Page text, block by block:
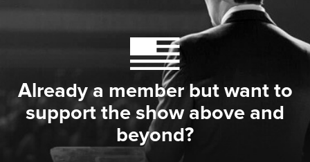
Already a member but want to
support the show above and
beyond?